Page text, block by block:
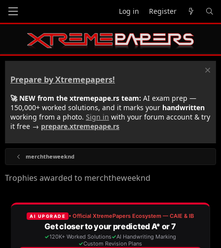
Log in Register
Prepare by Xtremepapers!
🚀 NEW from the xtremepape.rs team: AI exam prep —
150,000+ worked solutions, and it marks your handwritten
working from a photo. Sign in with your forum account & try
it free → prepare.xtremepape.rs
merchtheweeknd
Trophies awarded to merchtheweeknd